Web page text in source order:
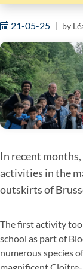
21-05-25 by
In recent
activities in the
outskirts of
The first activity
school as part of
numerous species